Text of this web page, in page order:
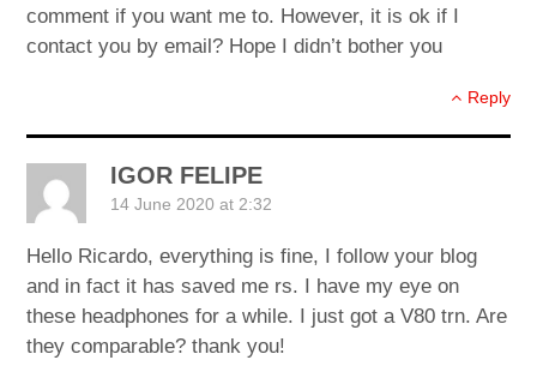
comment if you want me to. However, it is ok if I
contact you by email? Hope I didn’t bother you
Reply
IGOR FELIPE
14 June 2020 at 2:32
Hello Ricardo, everything is fine, I follow your blog
and in fact it has saved me rs. I have my eye on
these headphones for a while. I just got a V80 trn. Are
they comparable? thank you!